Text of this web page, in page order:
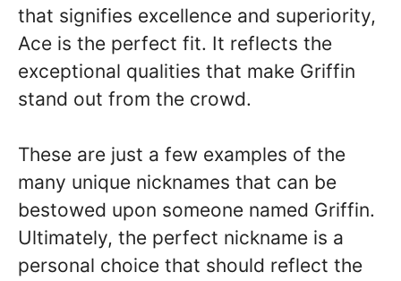
that signifies excellence and superiority,
Ace is the perfect fit. It reflects the
exceptional qualities that make Griffin
stand out from the crowd.
These are just a few examples of the
many unique nicknames that can be
bestowed upon someone named Griffin.
Ultimately, the perfect nickname is a
personal choice that should reflect the